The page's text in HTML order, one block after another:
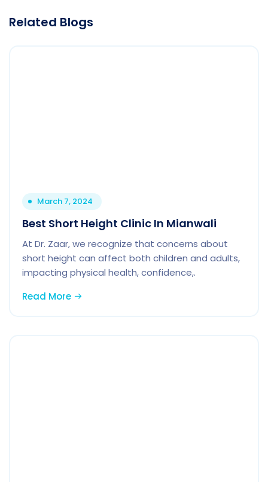
Related Blogs
March 7, 2024
Best Short Height Clinic In Mianwali
At Dr. Zaar, we recognize that concerns about
short height can affect both children and adults,
impacting physical health, confidence,.
Read More